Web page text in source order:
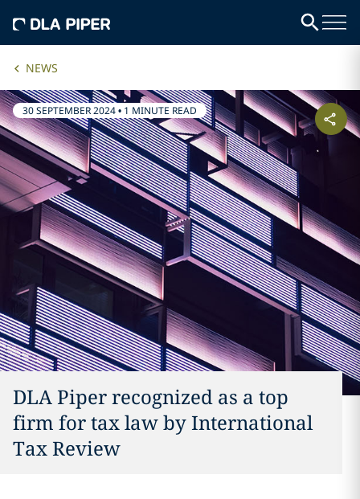
NEWS
30 SEPTEMBER 2024• 1 MINUTE READ
DLA Piper recognized as a top
firm for tax law by International
Tax Review